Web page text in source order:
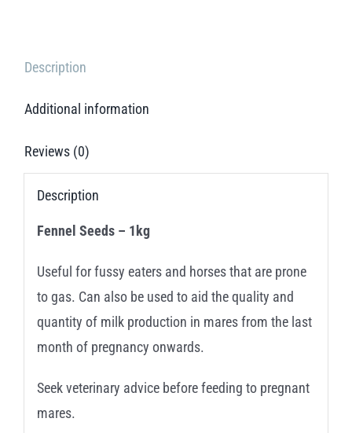
Description
Additional information
Reviews (0)
Description
Fennel Seeds – 1kg
Useful for fussy eaters and horses that are prone
to gas. Can also be used to aid the quality and
quantity of milk production in mares from the last
month of pregnancy onwards.
Seek veterinary advice before feeding to pregnant
mares.